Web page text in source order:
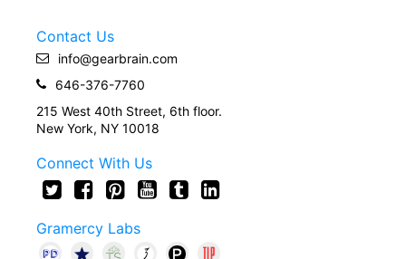
Contact Us
info@gearbrain.com
646-376-7760
215 West 40th Street, 6th floor.
New York, NY 10018
Connect With Us
Gramercy Labs